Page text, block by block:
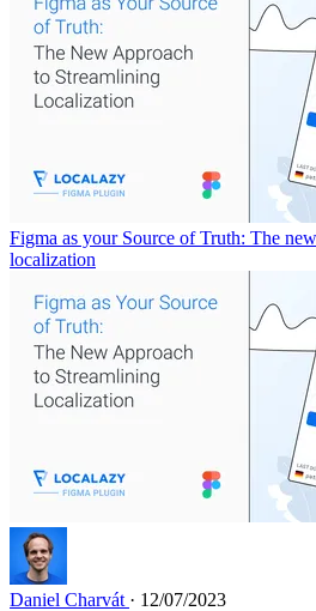
Figma as your Source of Truth: The
localization
Daniel Charvát · 12/07/2023